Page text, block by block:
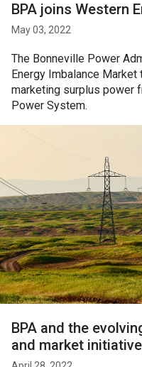
BPA joins Western
May 03, 2022
The Bonneville Power
Energy Imbalance
marketing surplus power
Power System.
BPA and the
and market